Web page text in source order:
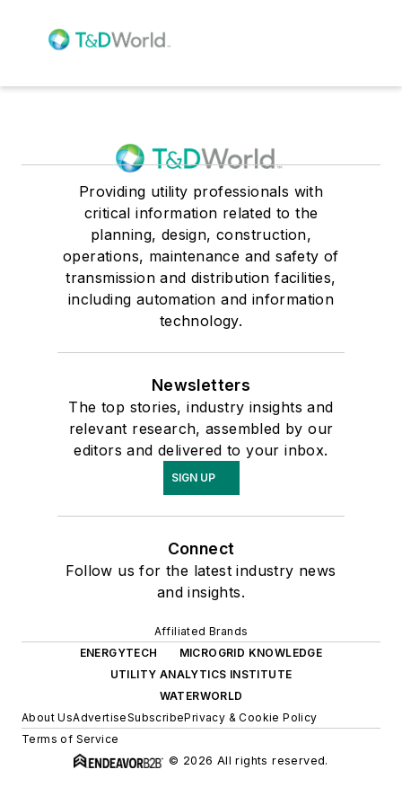
Providing utility professionals with
critical information related to the
planning, design, construction,
operations, maintenance and safety of
transmission and distribution facilities,
including automation and information
technology.
Newsletters
The top stories, industry insights and
relevant research, assembled by our
editors and delivered to your inbox.
SIGN UP
Connect
Follow us for the latest industry news
and insights.
Affiliated Brands
ENERGYTECH
MICROGRID KNOWLEDGE
UTILITY ANALYTICS INSTITUTE
WATERWORLD
About UsAdvertiseSubscribePrivacy & Cookie Policy
Terms of Service
© 2026 All rights reserved.